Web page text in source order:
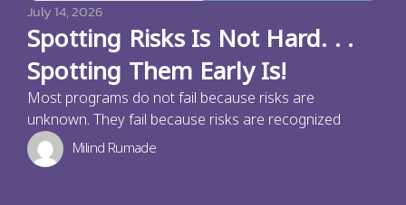
July 14, 2026
Spotting Risks Is Not Hard. . .
Spotting Them Early Is!
Most programs do not fail because risks are
unknown. They fail because risks are recognized
Milind Rumade